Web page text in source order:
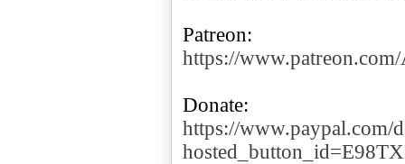
https://
https://www.paypal.com/